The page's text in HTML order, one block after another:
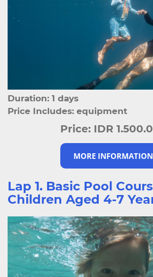
Duration: 1 days
Price Includes: equipment
MORE INFORMATION
Price: IDR
Lap 1. Basic Pool
Children Aged 4-7